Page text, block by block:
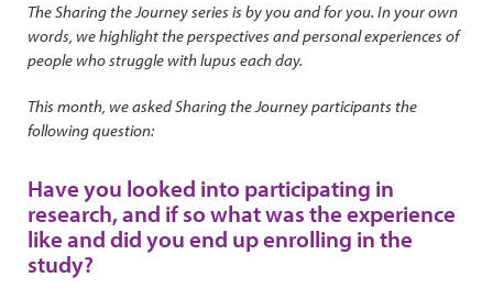
The Sharing the Journey series is by you and for you. In your own
words, we highlight the perspectives and personal experiences of
people who struggle with lupus each day.
This month, we asked Sharing the Journey participants the
following question:
Have you looked into participating in
research, and if so what was the experience
like and did you end up enrolling in the
study?